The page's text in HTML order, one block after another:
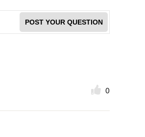
POST YOUR QUESTION
0